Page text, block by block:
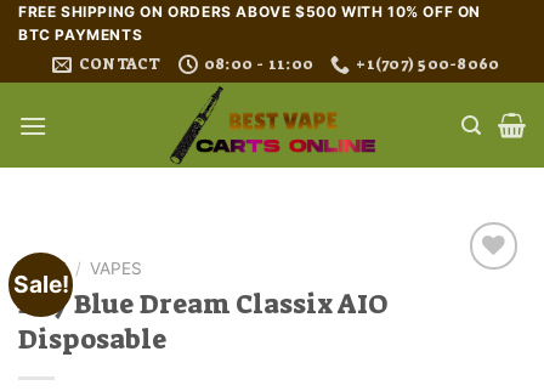
Skip
content
FREE SHIPPING ON ORDERS ABOVE $500 WITH 10% OFF ON
BTC PAYMENTS
CONTACT 08:00 - 11:00 +1(707) 500-8060
Sale!
HOME / VAPES
Buy Blue Dream Classix AIO
Disposable